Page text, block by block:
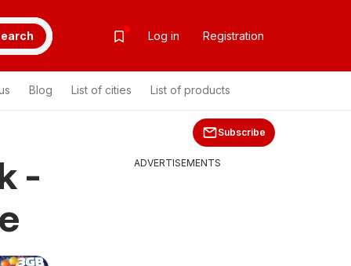
Log in Registration
Blog List of cities List of products
Subscribe
-
ADVERTISEMENTS